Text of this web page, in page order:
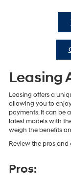
Leasing
Leasing offers a
allowing you to
payments. It can be
latest models with
weigh the benefits
Review the pros
Pros: